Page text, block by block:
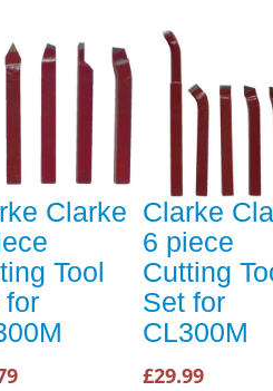
Clarke
Tool
for
Clarke
6 piece
Cutting
Set for
CL300M
£29.99